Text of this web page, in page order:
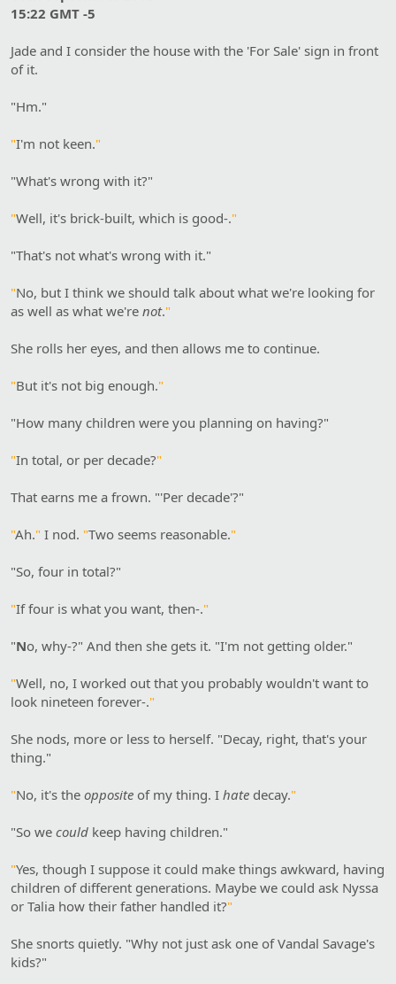
15:22 GMT -5
Jade and I consider the house with the 'For Sale' sign in front
of it.
"Hm."
"I'm not keen."
"What's wrong with it?"
"Well, it's brick-built, which is good-."
"That's not what's wrong with it."
"No, but I think we should talk about what we're looking for
as well as what we're not."
She rolls her eyes, and then allows me to continue.
"But it's not big enough."
"How many children were you planning on having?"
"In total, or per decade?"
That earns me a frown. "'Per decade'?"
"Ah." I nod. "Two seems reasonable."
"So, four in total?"
"If four is what you want, then-."
"No, why-?" And then she gets it. "I'm not getting older."
"Well, no, I worked out that you probably wouldn't want to
look nineteen forever-."
She nods, more or less to herself. "Decay, right, that's your
thing."
"No, it's the opposite of my thing. I hate decay."
"So we could keep having children."
"Yes, though I suppose it could make things awkward, having
children of different generations. Maybe we could ask Nyssa
or Talia how their father handled it?"
She snorts quietly. "Why not just ask one of Vandal Savage's
kids?"